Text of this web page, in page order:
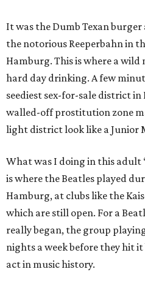
It was the Dumb Texan
the notorious Reeperbahn in
Hamburg. This is where a
hard day drinking. A few
seediest sex-for-sale district in
walled-off prostitution zone
light district look like a Junior
What was I doing in this adult
is where the Beatles played
Hamburg, at clubs like the
which are still open. For a
really began, the group
nights a week before they hit
act in music history.